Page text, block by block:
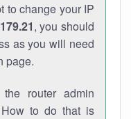
to change your IP
, you should
as you will need
page.
router admin
to do that is